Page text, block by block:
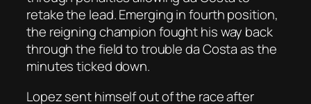
retake the lead. Emerging in fourth position,
the reigning champion fought his way back
through the field to trouble da Costa as the
minutes ticked down.
Lopez sent himself out of the race after